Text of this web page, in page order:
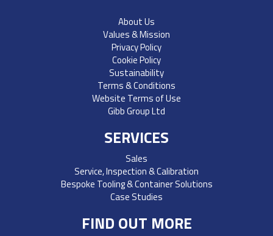
About Us
Values & Mission
Privacy Policy
Cookie Policy
Sustainability
Terms & Conditions
Website Terms of Use
Gibb Group Ltd
SERVICES
Sales
Service, Inspection & Calibration
Bespoke Tooling & Container Solutions
Case Studies
FIND OUT MORE